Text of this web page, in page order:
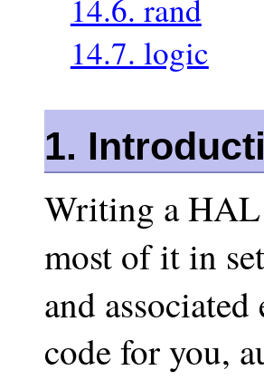
14.6. rand
14.7. logic
1.
Writing a HAL
most of it in
and
code for you,